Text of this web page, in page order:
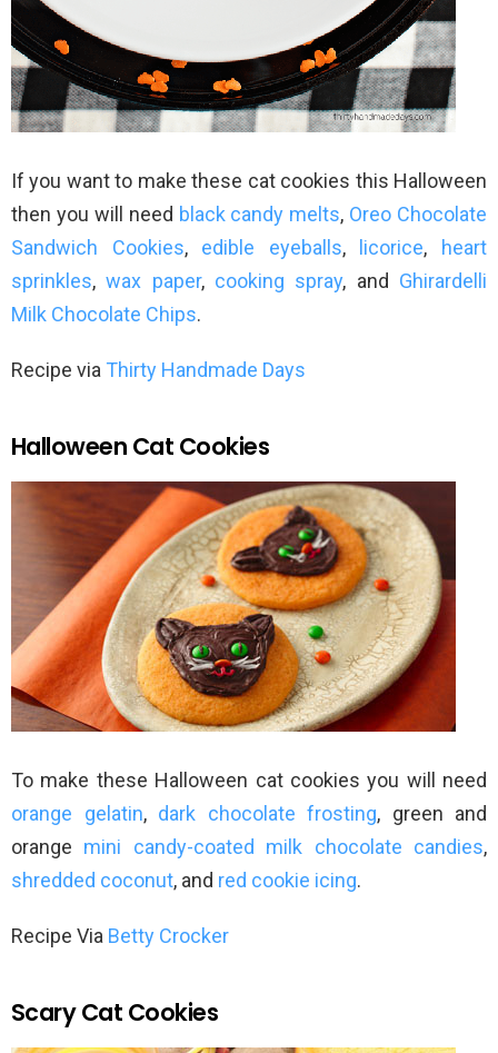
If you want to make these cat cookies this Halloween
then you will need black candy melts, Oreo Chocolate
Sandwich Cookies, edible eyeballs, licorice, heart
sprinkles,wax paper, cooking spray, and Ghirardelli
Milk Chocolate Chips.
Recipe via Thirty Handmade Days
Halloween Cat Cookies
To make these Halloween cat cookies you will need
orange gelatin,dark chocolate frosting, green and
orange mini candy-coated milk chocolate candies,
shredded coconut, and red cookie icing.
Recipe Via Betty Crocker
Scary Cat Cookies